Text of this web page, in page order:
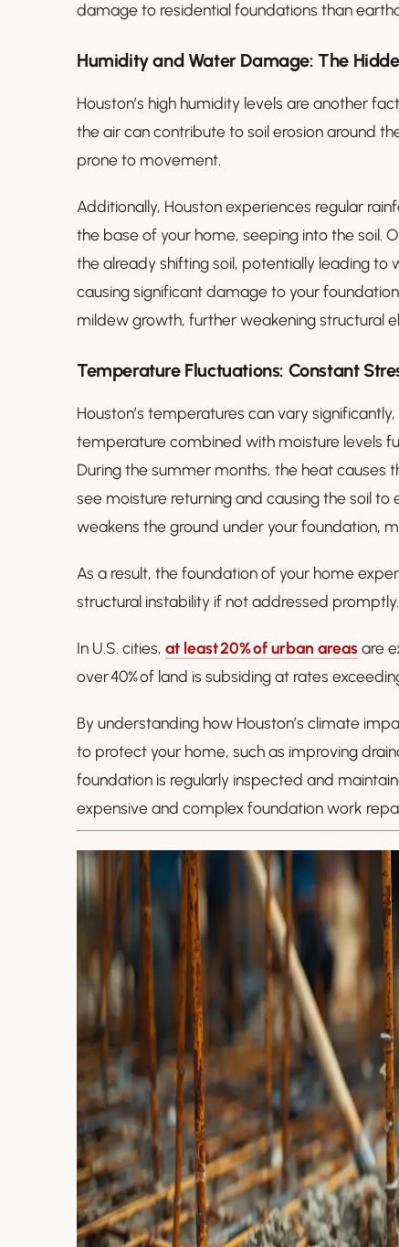
damage to residential foundations than
Humidity and Water Damage: The
Houston’s high humidity levels are another
the air can contribute to soil erosion around
prone to movement.
Additionally, Houston experiences regular
the base of your home, seeping into the soil.
the already shifting soil, potentially leading
causing significant damage to your
mildew growth, further weakening structural
Temperature Fluctuations: Constant
Houston’s temperatures can vary
temperature combined with moisture levels
During the summer months, the heat causes
see moisture returning and causing the soil
weakens the ground under your foundation,
As a result, the foundation of your home
structural instability if not addressed promptly.
In U.S. cities, at least 20% of urban areasare
over 40% of land is subsiding at rates
By understanding how Houston’s climate
to protect your home, such as improving
foundation is regularly inspected and
expensive and complex foundation work